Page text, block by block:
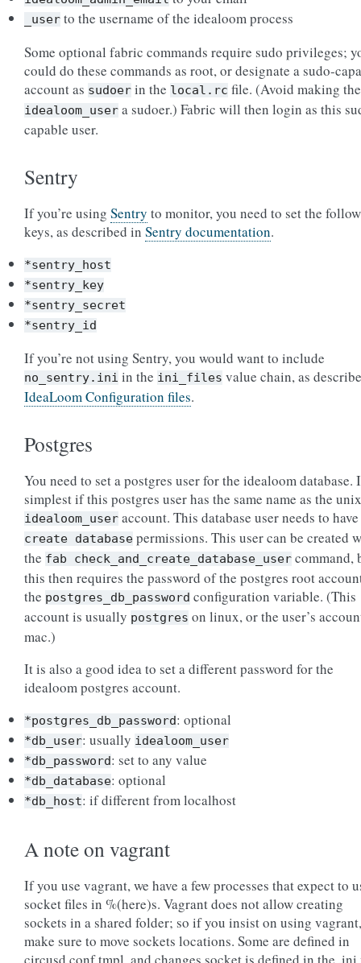
_user to the username of the idealoom process
Some optional fabric commands require sudo privileges;
could do these commands as root, or designate a sudo-
account as sudoer in the local.rc file. (Avoid making the
idealoom_user a sudoer.) Fabric will then login as this
capable user.
Sentry
If you’re using Sentry to monitor, you need to set the
keys, as described in Sentry documentation.
*sentry_host
*sentry_key
*sentry_secret
*sentry_id
If you’re not using Sentry, you would want to include
no_sentry.ini in the ini_files value chain, as
IdeaLoom Configuration files.
Postgres
You need to set a postgres user for the idealoom database.
simplest if this postgres user has the same name as the unix
idealoom_user account. This database user needs to have
create database permissions. This user can be created
the fab check_and_create_database_user command,
this then requires the password of the postgres root
the postgres_db_password configuration variable. (This
account is usually postgres on linux, or the user’s
mac.)
It is also a good idea to set a different password for the
idealoom postgres account.
*postgres_db_password: optional
*db_user: usually idealoom_user
*db_password: set to any value
*db_database: optional
*db_host: if different from localhost
A note on vagrant
If you use vagrant, we have a few processes that expect to
socket files in %(here)s. Vagrant does not allow creating
sockets in a shared folder; so if you insist on using vagrant,
make sure to move sockets locations. Some are defined in